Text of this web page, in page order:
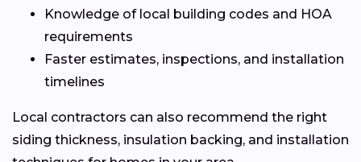
Knowledge of local building codes and HOA
requirements
Faster estimates, inspections, and installation
timelines
Local contractors can also recommend the right
siding thickness, insulation backing, and installation